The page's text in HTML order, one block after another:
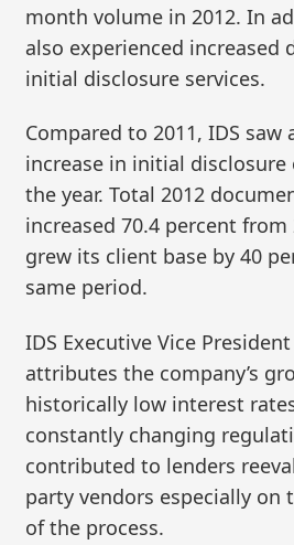
month volume in 2012. In
also experienced increased
initial disclosure services.
Compared to 2011, IDS saw
increase in initial
the year. Total 2012
increased 70.4 percent from
grew its client base by 40
same period.
IDS Executive Vice
attributes the company’s
historically low interest
constantly changing
contributed to lenders
party vendors especially on
of the process.